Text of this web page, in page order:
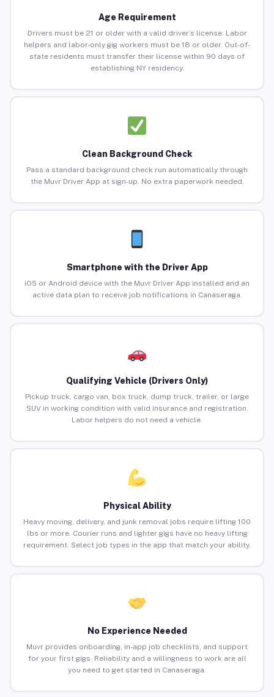
Age Requirement
Drivers must be 21 or older with a valid driver’s license. Labor
helpers and labor-only gig workers must be 18 or older. Out-of-
state residents must transfer their license within 90 days of
establishing NY residency.
Clean Background Check
Pass a standard background check run automatically through
the Muvr Driver App at sign-up. No extra paperwork needed.
Smartphone with the Driver App
iOS or Android device with the Muvr Driver App installed and an
active data plan to receive job notifications in Canaseraga.
Qualifying Vehicle (Drivers Only)
Pickup truck, cargo van, box truck, dump truck, trailer, or large
SUV in working condition with valid insurance and registration.
Labor helpers do not need a vehicle.
Physical Ability
Heavy moving, delivery, and junk removal jobs require lifting 100
lbs or more. Courier runs and lighter gigs have no heavy lifting
requirement. Select job types in the app that match your ability.
No Experience Needed
Muvr provides onboarding, in-app job checklists, and support
for your first gigs. Reliability and a willingness to work are all
you need to get started in Canaseraga.